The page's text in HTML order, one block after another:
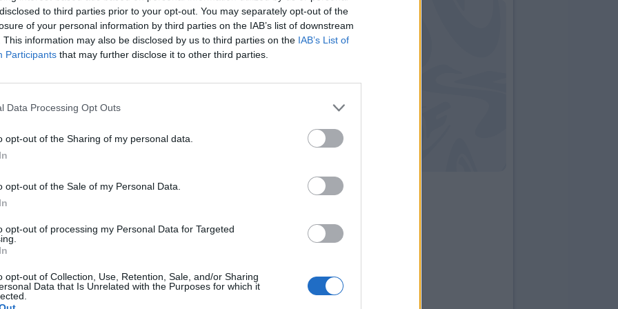
to third parties prior to your opt-out. You may separately opt-out of the
of your personal information by third parties on the IAB’s list of downstream
This information may also be disclosed by us to third parties on the IAB’s List of
Participants that may further disclose it to other third parties.
Data Processing Opt Outs
opt-out of the Sharing of my personal data.
opt-out of the Sale of my Personal Data.
opt-out of processing my Personal Data for Targeted
opt-out of Collection, Use, Retention, Sale, and/or Sharing
Data that Is Unrelated with the Purposes for which it
77’
94’ Forestieri